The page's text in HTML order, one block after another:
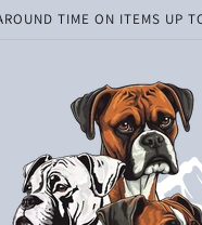
TIME ON ITEMS UP